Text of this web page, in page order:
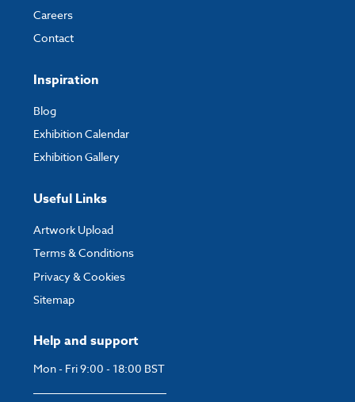
Help and support
Mon - Fri 9:00 - 18:00 BST
Careers
Contact
Inspiration
Blog
Exhibition Calendar
Exhibition Gallery
Useful Links
Artwork Upload
Terms & Conditions
Privacy & Cookies
Sitemap